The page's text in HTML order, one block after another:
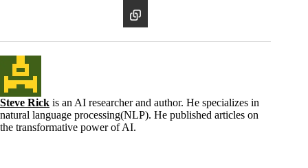
Steve Rick is an AI researcher and author. He specializes in
natural language processing(NLP). He published articles on
the transformative power of AI.